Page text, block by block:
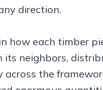
direction.
how each timber
its neighbors,
across the